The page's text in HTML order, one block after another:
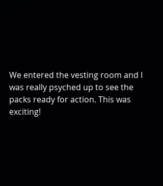
We entered the vesting room and I
was really psyched up to see the
packs ready for action. This was
exciting!